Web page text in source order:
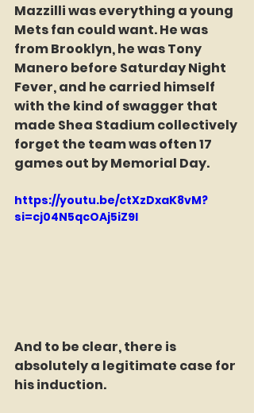
Mazzilli was everything a young
Mets fan could want. He was
from Brooklyn, he was Tony
Manero before Saturday Night
Fever, and he carried himself
with the kind of swagger that
made Shea Stadium collectively
forget the team was often 17
games out by Memorial Day.
https://youtu.be/ctXzDxaK8vM?
si=cj04N5qcOAj5iZ9I
And to be clear, there is
absolutely a legitimate case for
his induction.